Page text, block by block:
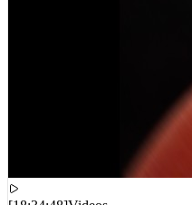
[18:34:48]Videos